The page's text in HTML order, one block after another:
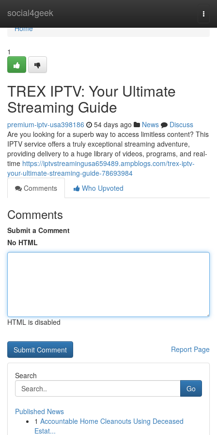
social4geek
Home
Home
1
TREX IPTV: Your Ultimate
Streaming Guide
premium-iptv-usa398186 54 days ago News
Discuss
Are you looking for a superb way to access limitless content? This
IPTV service offers a truly exceptional streaming adventure,
providing delivery to a huge library of videos, programs, and real-
time https://iptvstreamingusa659489.ampblogs.com/trex-iptv-
your-ultimate-streaming-guide-78693984
Comments
Who Upvoted
Comments
Submit a Comment
No HTML
HTML is disabled
Report Page
Search
Go
Published News
1 Accountable Home Cleanouts Using Deceased
Estat...